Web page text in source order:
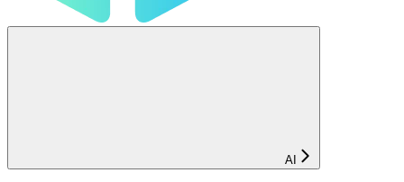
AI